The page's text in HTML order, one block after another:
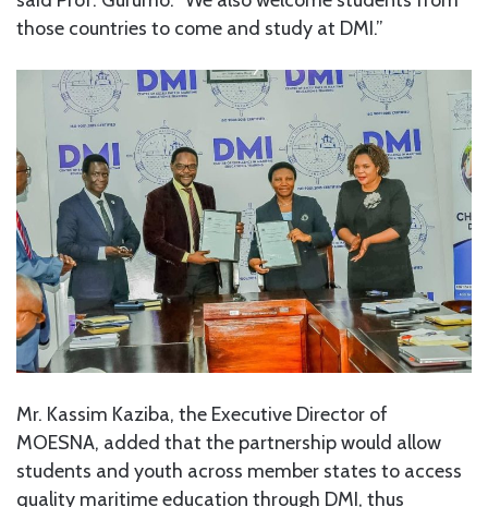
those countries to come and study at DMI.”
Mr. Kassim Kaziba, the Executive Director of
MOESNA, added that the partnership would allow
students and youth across member states to access
quality maritime education through DMI, thus